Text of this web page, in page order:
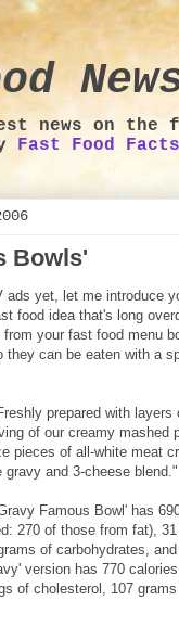
news on the
Fast Food Facts
Bowls'
ads yet, let me introduce
food idea that's long
your fast food menu
they can be eaten with a
prepared with layers
of our creamy mashed
pieces of all-white meat
and 3-cheese blend."
Famous Bowl' has
270 of those from fat),
of carbohydrates,
version has 770
of cholesterol, 107